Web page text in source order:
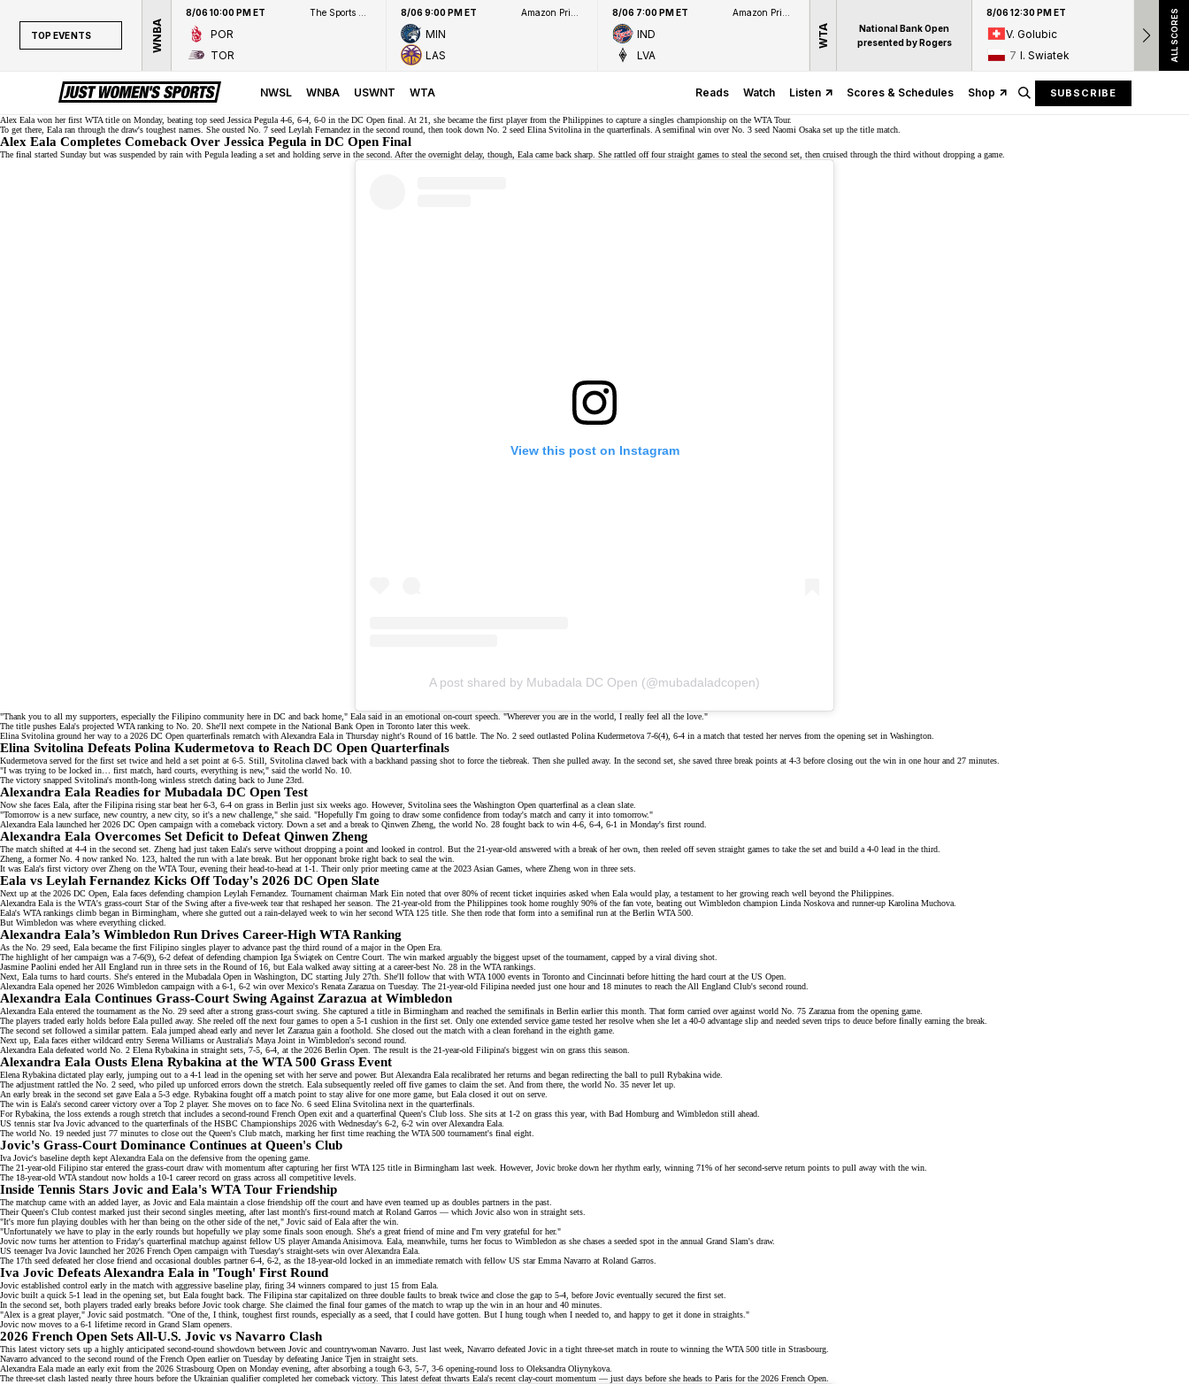
TOP EVENTS
WNBA
NCAAW
WNBA
8/06 10:00 PM ET
POR
TOR
8/06 9:00 PM ET
MIN
LAS
8/06 7:00 PM ET
IND
LVA
WTA
National Bank Open
presented by Rogers
8/06 12:30 PM ET
V. Golubic
7 I. Swiatek
8/06
17
15
ALL SCORES
NWSL WNBA USWNT WTA Reads Watch Listen Scores & Schedules Shop SUBSCRIBE
Alex Eala won her first WTA title on Monday, beating top seed Jessica Pegula 4-6, 6-4, 6-0 in the DC Open final. At 21, she became the first player from the Philippines to capture a singles championship on the WTA Tour.
To get there, Eala ran through the draw's toughest names . She ousted No. 7 seed Leylah Fernandez in the second round, then took down No. 2 seed Elina Svitolina in the quarterfinals. A semifinal win over No. 3 seed Naomi Osaka set up the title match.
Alex Eala Completes Comeback Over Jessica Pegula in DC Open Final
The final started Sunday but was suspended by rain with Pegula leading a set and holding serve in the second. After the overnight delay, though, Eala came back sharp. She rattled off four straight games to steal the second set, then cruised through the third without dropping a game.
View this post on Instagram
A post shared by Mubadala DC Open (@mubadaladcopen)
"Thank you to all my supporters, especially the Filipino community here in DC and back home," Eala said in an emotional on-court speech . "Wherever you are in the world, I really feel all the love."
The title pushes Eala's projected WTA ranking to No. 20. She'll next compete in the National Bank Open in Toronto later this week.
Elina Svitolina ground her way to a 2026 DC Open quarterfinals rematch with Alexandra Eala in Thursday night's Round of 16 battle . The No. 2 seed outlasted Polina Kudermetova 7-6(4), 6-4 in a match that tested her nerves from the opening set in Washington.
Elina Svitolina Defeats Polina Kudermetova to Reach DC Open Quarterfinals
Kudermetova served for the first set twice and held a set point at 6-5. Still, Svitolina clawed back with a backhand passing shot to force the tiebreak. Then she pulled away. In the second set, she saved three break points at 4-3 before closing out the win in one hour and 27 minutes.
"I was trying to be locked in… first match, hard courts, everything is new," said the world No. 10
The victory snapped Svitolina's month-long winless stretch dating back to June 23rd.
Alexandra Eala Readies for Mubadala DC Open Test
Now she faces Eala, after the Filipina rising starbeat her 6-3, 6-4 on grass in Berlin just six weeks ago. However, Svitolina sees the Washington Open quarterfinal as a clean slate.
"Tomorrow is a new surface, new country, a new city, so it's a new challenge," she said. "Hopefully I'm going to draw some confidence from today's match and carry it into tomorrow."
Alexandra Eala launched her 2026 DC Open campaign with a comeback victory. Down a set and a break to Qinwen Zheng, the world No. 28 fought back to win 4-6, 6-4, 6-1 in Monday's first round.
Alexandra Eala Overcomes Set Deficit to Defeat Qinwen Zheng
The match shifted at 4-4 in the second set. Zheng had just taken Eala's serve without dropping a point and looked in control. But the 21-year-old answered with a break of her own, then reeled off seven straight games to take the set and build a 4-0 lead in the third.
Zheng, a former No. 4 now ranked No. 123 , halted the run with a late break. But her opponant broke right back to seal the win.
It was Eala's first victory over Zheng on the WTA Tour, evening their head-to-head at 1-1. Their only prior meeting came at the 2023 Asian Games, where Zheng won in three sets.
Eala vs Leylah Fernandez Kicks Off Today's 2026 DC Open Slate
Next up at the 2026 DC Open, Eala faces defending champion Leylah Fernandez. Tournament chairman Mark Ein noted that over 80% of recent ticket inquiries asked when Eala would play, a testament to her growing reach well beyond the Philippines.
Alexandra Eala is the WTA's grass-court Star of the Swing after a five-week tear that reshaped her season. The 21-year-old from the Philippines took home roughly 90% of the fan vote, beating out Wimbledon champion Linda Noskova and runner-up Karolina Muchova
Eala's WTA rankings climb began in Birmingham, where she gutted out a rain-delayed week to win her second WTA 125 title. She then rode that form into a semifinal run at the Berlin WTA 500.
But Wimbledon was where everything clicked.
Alexandra Eala’s Wimbledon Run Drives Career-High WTA Ranking
As the No. 29 seed , Eala became the first Filipino singles player to advance past the third round of a major in the Open Era.
The highlight of her campaign was a 7-6(9), 6-2 defeat of defending champion Iga Świątek on Centre Court. The win marked arguably the biggest upset of the tournament, capped by a viral diving shot
Jasmine Paolini ended her All England run in three sets in the Round of 16, but Eala walked away sitting at a career-best No. 28 in the WTA rankings.
Next, Eala turns to hard courts. She's entered in the Mubadala Open in Washington, DC starting July 27th. She'll follow that with WTA 1000 events in Toronto and Cincinnati before hitting the hard court at the US Open.
Alexandra Eala opened her 2026 Wimbledon campaign with a 6-1, 6-2 win over Mexico's Renata Zarazua on Tuesday. The 21-year-old Filipina needed just one hour and 18 minutes to reach the All England Club's second round
Alexandra Eala Continues Grass-Court Swing Against Zarazua at Wimbledon
Alexandra Eala entered the tournament as the No. 29 seed after a strong grass-court swing . She captured a title in Birmingham and reached the semifinals in Berlin earlier this month. That form carried over against world No. 75 Zarazua from the opening game.
The players traded early holds before Eala pulled away. She reeled off the next four games to open a 5-1 cushion in the first set. Only one extended service game tested her resolve when she let a 40-0 advantage slip and needed seven trips to deuce before finally earning the break.
The second set followed a similar pattern. Eala jumped ahead early and never let Zarazua gain a foothold. She closed out the match with a clean forehand in the eighth game.
Next up, Eala faces eitherwildcard entry Serena Williams or Australia's Maya Joint in Wimbledon's second round.
Alexandra Eala defeated world No. 2 Elena Rybakina in straight sets, 7-5, 6-4, at the 2026 Berlin Open. The result is the 21-year-old Filipina's biggest win on grass this season.
Alexandra Eala Ousts Elena Rybakina at the WTA 500 Grass Event
Elena Rybakina dictated play early, jumping out to a 4-1 lead in the opening set with her serve and power. But Alexandra Eala recalibrated her returns and began redirecting the ball to pull Rybakina wide.
The adjustment rattled the No. 2 seed, who piled up unforced errors down the stretch. Eala subsequently reeled off five games to claim the set. And from there, the world No. 35 never let up.
An early break in the second set gave Eala a 5-3 edge. Rybakina fought off a match point to stay alive for one more game, but Eala closed it out on serve.
The win is Eala's second career victory over a Top 2 player. She moves on to face No. 6 seed Elina Svitolina next in the quarterfinals.
For Rybakina, the loss extends a rough stretch that includes a second-round French Open exit and a quarterfinal Queen's Club loss. She sits at 1-2 on grass this year, with Bad Homburg and Wimbledon still ahead.
US tennis star Iva Jovic advanced to the quarterfinals of the HSBC Championships 2026 with Wednesday's 6-2, 6-2 win over Alexandra Eala.
The world No. 19 needed just 77 minutes to close out the Queen's Club match, marking her first time reaching the WTA 500 tournament's final eight.
Jovic's Grass-Court Dominance Continues at Queen's Club
Iva Jovic's baseline depth kept Alexandra Eala on the defensive from the opening game.
The 21-year-old Filipino starentered the grass-court draw with momentum after capturing her first WTA 125 title in Birmingham last week. However, Jovic broke down her rhythm early, winning 71% of her second-serve return points to pull away with the win.
The 18-year-old WTA standout now holds a 10-1 career record on grass across all competitive levels.
Inside Tennis Stars Jovic and Eala's WTA Tour Friendship
The matchup came with an added layer, as Jovic and Eala maintain a close friendship off the court and have even teamed up as doubles partners in the past.
Their Queen's Club contest marked just their second singles meeting, after last month's first-round match at Roland Garros — which Jovic also won in straight sets
"It's more fun playing doubles with her than being on the other side of the net," Jovic said of Eala after the win.
"Unfortunately we have to play in the early rounds but hopefully we play some finals soon enough. She's a great friend of mine and I'm very grateful for her."
Jovic now turns her attention to Friday's quarterfinal matchup against fellow US player Amanda Anisimova . Eala, meanwhile, turns her focus to Wimbledon as she chases a seeded spot in the annual Grand Slam's draw.
US teenager Iva Jovic launched her2026 French Open campaign with Tuesday's straight-sets win over Alexandra Eala.
The 17th seed defeated her close friend and occasional doubles partner 6-4, 6-2, as the 18-year-old locked in an immediate rematch with fellow US star Emma Navarro at Roland Garros.
Iva Jovic Defeats Alexandra Eala in 'Tough' First Round
Jovic established control early in the match with aggressive baseline play, firing 34 winners compared to just 15 from Eala.
Jovic built a quick 5-1 lead in the opening set, but Eala fought back. The Filipina starcapitalized on three double faults to break twice and close the gap to 5-4, before Jovic eventually secured the first set.
In the second set, both players traded early breaks before Jovic took charge. She claimed the final four games of the match to wrap up the win in an hour and 40 minutes.
"Alex is a great player," Jovic said postmatch. "One of the, I think, toughest first rounds, especially as a seed, that I could have gotten. But I hung tough when I needed to, and happy to get it done in straights."
Jovic now moves to a 6-1 lifetime record in Grand Slam openers
2026 French Open Sets All-U.S. Jovic vs Navarro Clash
This latest victory sets up a highly anticipated second-round showdown between Jovic and countrywoman Navarro. Just last week, Navarro defeated Jovic in a tight three-set match in route to winning the WTA 500 title in Strasbourg.
Navarro advanced to the second round of the French Open earlier on Tuesday by defeating Janice Tjen in straight sets.
Alexandra Eala made an early exit from the 2026 Strasbourg Open on Monday evening, after absorbing a tough 6-3, 5-7, 3-6 opening-round loss to Oleksandra Oliynykova.
The three-set clash lasted nearly three hours before the Ukrainian qualifier completed her comeback victory. This latest defeat thwarts Eala's recent clay-court momentum — just days before she heads to Paris for the 2026 French Open.